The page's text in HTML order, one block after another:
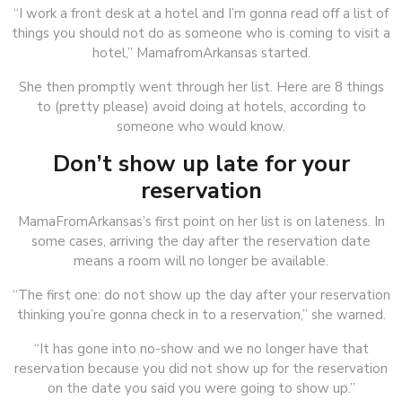
“I work a front desk at a hotel and I’m gonna read off a list of
things you should not do as someone who is coming to visit a
hotel,” MamafromArkansas started.
She then promptly went through her list. Here are 8 things
to (pretty please) avoid doing at hotels, according to
someone who would know.
Don’t show up late for your
reservation
MamaFromArkansas’s first point on her list is on lateness. In
some cases, arriving the day after the reservation date
means a room will no longer be available.
“The first one: do not show up the day after your reservation
thinking you’re gonna check in to a reservation,” she warned.
“It has gone into no-show and we no longer have that
reservation because you did not show up for the reservation
on the date you said you were going to show up.”